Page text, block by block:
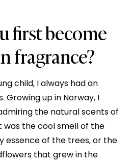
first become
fragrance?
child, I always had an
Growing up in Norway, I
the natural scents of
was the cool smell of the
essence of the trees, or the
that grew in the